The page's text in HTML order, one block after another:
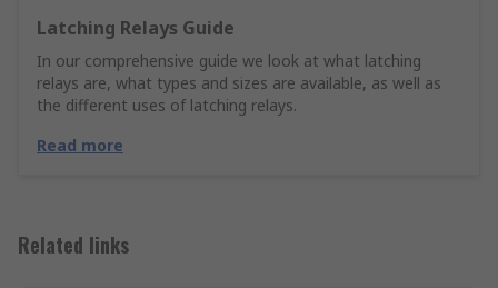
Latching Relays Guide
In our comprehensive guide we look at what latching
relays are, what types and sizes are available, as well as
the different uses of latching relays.
Read more
Related links